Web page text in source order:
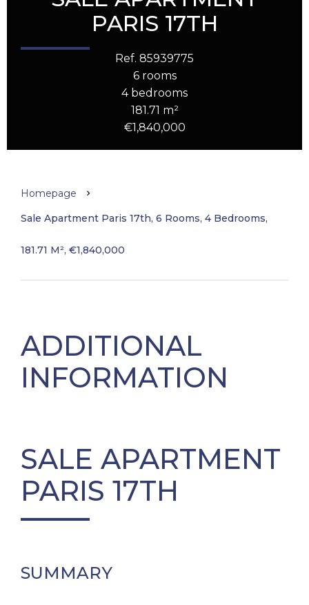
PARIS 17TH
Ref. 85939775
6 rooms
4 bedrooms
181.71 m²
€1,840,000
Homepage
Sale Apartment Paris 17th, 6 Rooms, 4 Bedrooms,
181.71 M², €1,840,000
ADDITIONAL
INFORMATION
SALE APARTMENT
PARIS 17TH
SUMMARY